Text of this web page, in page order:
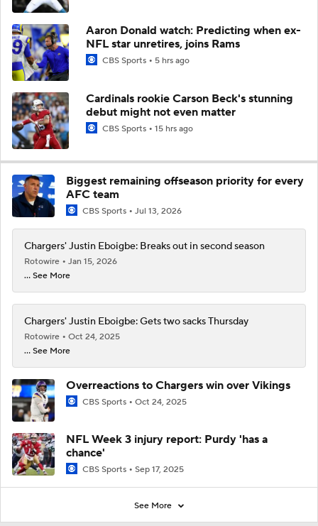
Aaron Donald watch: Predicting when ex-
NFL star unretires, joins Rams
CBS Sports 5 hrs ago
Cardinals rookie Carson Beck's stunning
debut might not even matter
CBS Sports 15 hrs ago
Biggest remaining offseason priority for every
AFC team
CBS Sports Jul 13, 2026
Chargers' Justin Eboigbe: Breaks out in second season
Rotowire
Jan 15, 2026
... See More
Chargers' Justin Eboigbe: Gets two sacks Thursday
Rotowire
Oct 24, 2025
... See More
Overreactions to Chargers win over Vikings
CBS Sports Oct 24, 2025
NFL Week 3 injury report: Purdy 'has a
chance'
CBS Sports Sep 17, 2025
See More